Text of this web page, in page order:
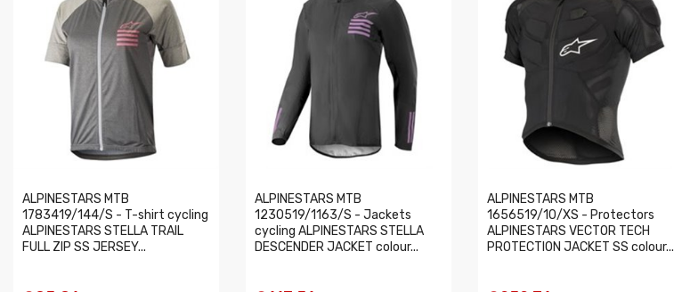
ALPINESTARS MTB
1783419/144/S - T-shirt cycling
ALPINESTARS STELLA TRAIL
FULL ZIP SS JERSEY...
ALPINESTARS MTB
1230519/1163/S - Jackets
cycling ALPINESTARS STELLA
DESCENDER JACKET colour...
ALPINESTARS MTB
1656519/10/XS - Protectors
ALPINESTARS VECTOR TECH
PROTECTION JACKET SS colour...